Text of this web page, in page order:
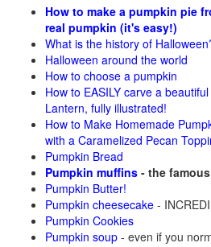
How to make a pumpkin pie
real pumpkin (it's easy!)
What is the history of
Halloween around the world
How to choose a pumpkin
How to EASILY carve a
Lantern, fully illustrated!
How to Make Homemade
with a Caramelized Pecan
Pumpkin Bread
Pumpkin muffins - the
Pumpkin Butter!
Pumpkin cheesecake -
Pumpkin Cookies
Pumpkin soup - even if you